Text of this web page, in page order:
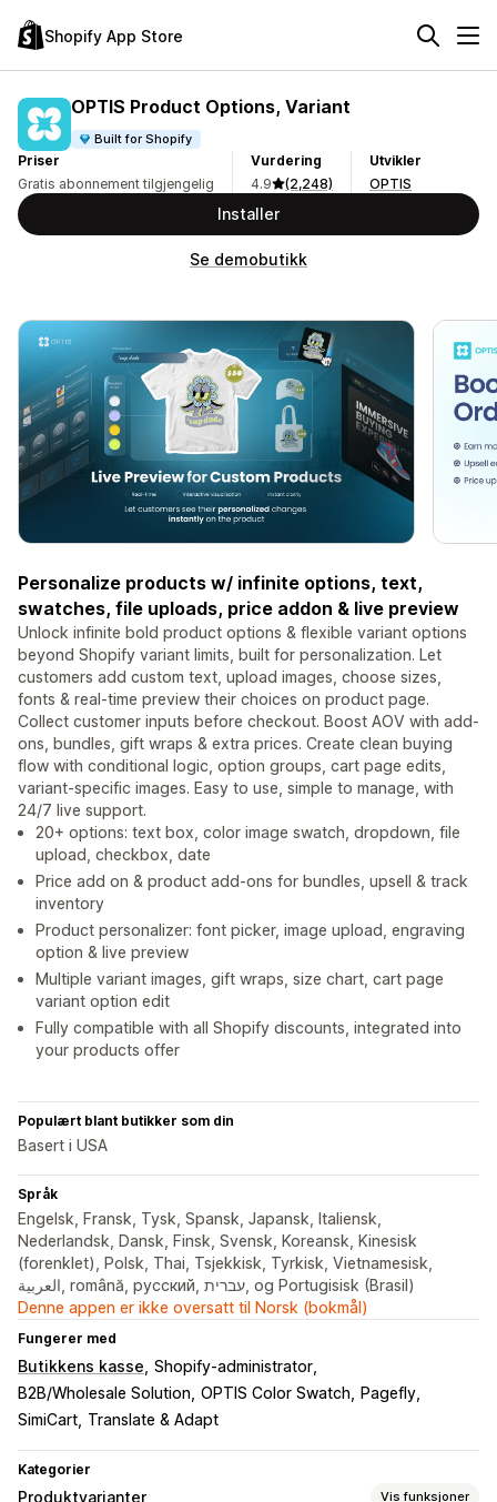
Shopify App Store
OPTIS Product Options, Variant
Built for Shopify
Priser
Gratis abonnement tilgjengelig
Vurdering
4.9
(2,248)
Utvikler
OPTIS
Installer
Se demobutikk
Personalize products w/ infinite options, text,
swatches, file uploads, price addon & live preview
Unlock infinite bold product options & flexible variant options
beyond Shopify variant limits, built for personalization. Let
customers add custom text, upload images, choose sizes,
fonts & real-time preview their choices on product page.
Collect customer inputs before checkout. Boost AOV with add-
ons, bundles, gift wraps & extra prices. Create clean buying
flow with conditional logic, option groups, cart page edits,
variant-specific images. Easy to use, simple to manage, with
24/7 live support.
20+ options: text box, color image swatch, dropdown, file
upload, checkbox, date
Price add on & product add-ons for bundles, upsell & track
inventory
Product personalizer: font picker, image upload, engraving
option & live preview
Multiple variant images, gift wraps, size chart, cart page
variant option edit
Fully compatible with all Shopify discounts, integrated into
your products offer
Populært blant butikker som din
Basert i USA
Språk
Engelsk, Fransk, Tysk, Spansk, Japansk, Italiensk,
Nederlandsk, Dansk, Finsk, Svensk, Koreansk, Kinesisk
(forenklet), Polsk, Thai, Tsjekkisk, Tyrkisk, Vietnamesisk,
العربية, română, русский, עברית, og Portugisisk (Brasil)
Denne appen er ikke oversatt til Norsk (bokmål)
Fungerer med
Butikkens kasse Shopify-administrator
B2B/Wholesale Solution OPTIS Color Swatch
Pagefly
SimiCart Translate & Adapt
Kategorier
Produktvarianter Vis funksjoner